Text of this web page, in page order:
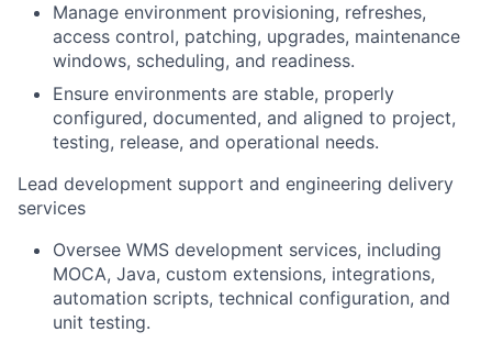
Manage environment provisioning, refreshes,
access control, patching, upgrades, maintenance
windows, scheduling, and readiness.
Ensure environments are stable, properly
configured, documented, and aligned to project,
testing, release, and operational needs.
Lead development support and engineering delivery
services
Oversee WMS development services, including
MOCA, Java, custom extensions, integrations,
automation scripts, technical configuration, and
unit testing.